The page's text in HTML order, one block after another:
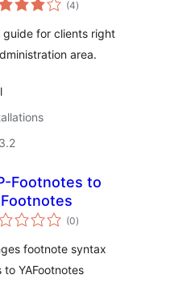
(4ratings
)
for clients right
area.
Footnotes to
(0total
ratings
)
footnote syntax
to YAFootnotes